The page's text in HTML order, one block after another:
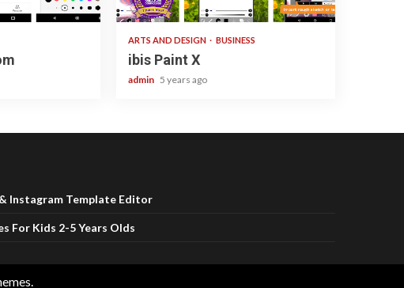
3 min read
ARTS AND DESIGN BUSINESS
ibis Paint X
admin 5 years ago
Instagram Template Editor
For Kids 2-5 Years Olds